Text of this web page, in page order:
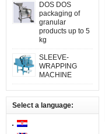
DOS DOS
packaging of
granular
products up to 5
kg
SLEEVE-
WRAPPING
MACHINE
Select a language: